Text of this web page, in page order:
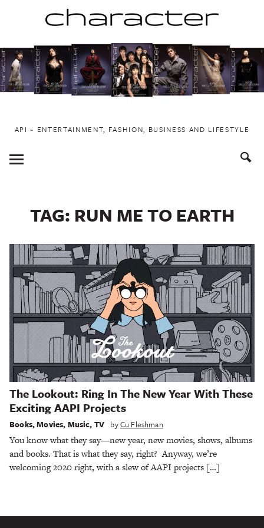
to
content
API ~ ENTERTAINMENT, FASHION, BUSINESS AND LIFESTYLE
Toggle
Menu
TAG: RUN ME TO EARTH
The Lookout: Ring In The New Year With These
Exciting AAPI Projects
Books,Movies, Music, TV byCu Fleshman
You know what they say—new year, new movies, shows, albums
and books. That is what they say, right? Anyway, we’re
welcoming 2020 right, with a slew of AAPI projects […]